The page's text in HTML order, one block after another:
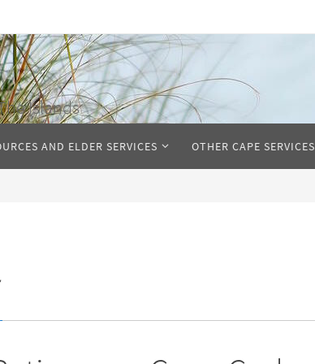
Islands
AND ELDER SERVICES OTHER CAPE SERVICES